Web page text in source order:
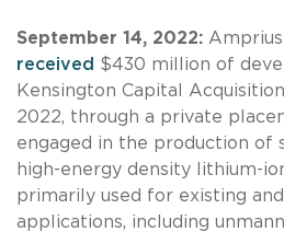
September 14, 2022:
received $430 million of
Kensington Capital
2022, through a private
engaged in the production of
high-energy density lithium-
primarily used for existing
applications, including